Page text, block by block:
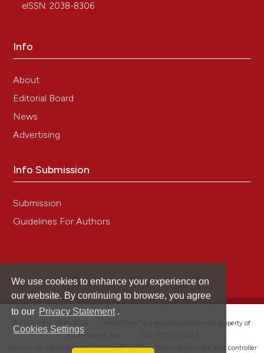
We use cookies to enhance your experience on
our website. By continuing to browse, you agree
to our Privacy Statement .
Cookies Settings
eISSN: 2038-8306
Info
About
Editorial Board
News
Advertising
Info Submission
Submission
Guidelines For Authors
is a registered trademark property of
PAGEPress srl, Italy • VAT: IT02125780185
This journal is published by PAGEPress® srl (Pavia, Italy), which is the data controller